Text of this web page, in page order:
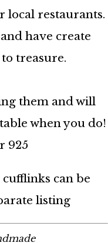
local restaurants.
have create
treasure.
them and will
when you do!
925
can be
listing